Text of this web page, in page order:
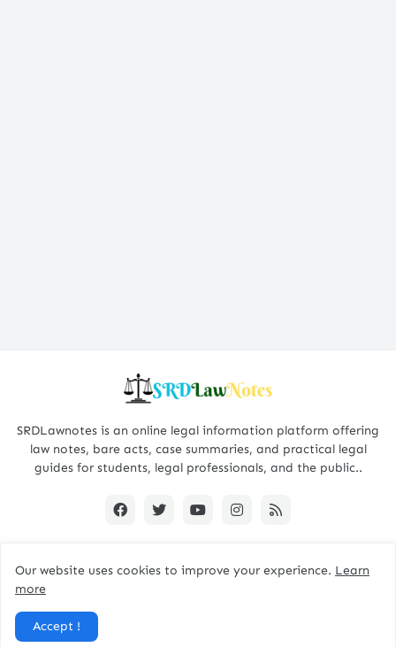
SRDLawnotes is an online legal information platform offering
law notes, bare acts, case summaries, and practical legal
guides for students, legal professionals, and the public..
All Rights are Reserved © 2015 - 2026 -
SRDLawNotes
About us
Disclaimer Policy
Our website uses cookies to improve your experience. Learn
more
Accept !